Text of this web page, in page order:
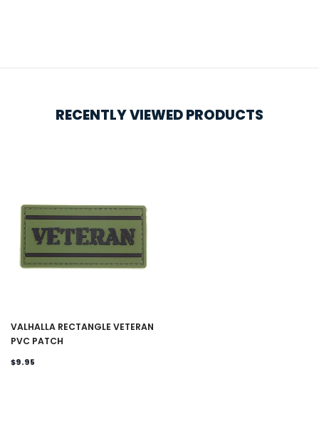
RECENTLY VIEWED PRODUCTS
VALHALLA RECTANGLE VETERAN
PVC PATCH
$9.95